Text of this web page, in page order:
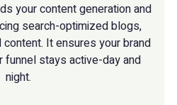
your content generation and
search-optimized blogs,
It ensures your brand
funnel stays active-day and
night.